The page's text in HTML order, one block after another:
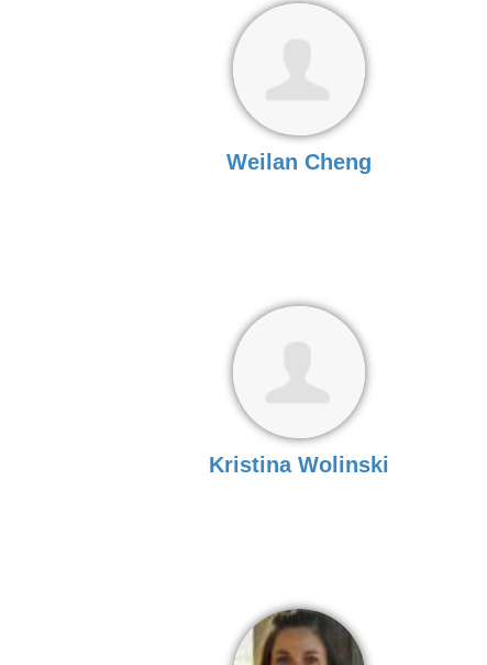
Weilan Cheng
Kristina Wolinski